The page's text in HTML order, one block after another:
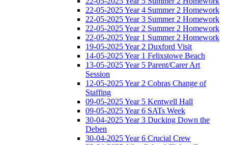
22-05-2025 Year 4 Summer 2 Homework
22-05-2025 Year 3 Summer 2 Homework
22-05-2025 Year 2 Summer 2 Homework
22-05-2025 Year 1 Summer 2 Homework
19-05-2025 Year 2 Duxford Visit
14-05-2025 Year 1 Felixstowe Beach
13-05-2025 Year 5 Parent/Carer Art
Session
12-05-2025 Year 2 Cobras Change of
Staffing
09-05-2025 Year 5 Kentwell Hall
09-05-2025 Year 6 SATs Week
30-04-2025 Year 3 Ducking Down the
Deben
30-04-2025 Year 6 Crucial Crew